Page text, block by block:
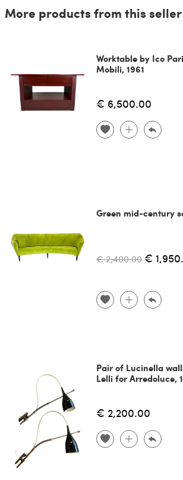
More products from this seller
Worktable by Ico
Mobili, 1961
€ 6,500.00
Green mid-century
€ 2,400.00 €
Pair of Lucinella
Lelli for Arredoluce,
€ 2,200.00